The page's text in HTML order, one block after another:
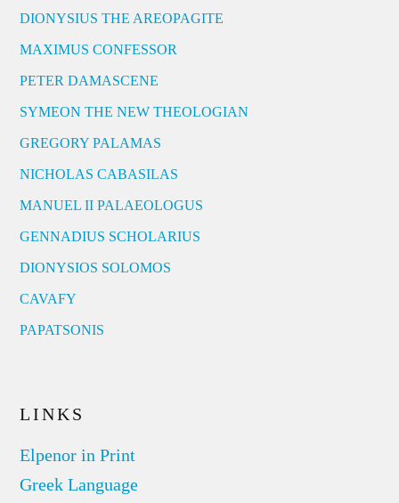
DIONYSIUS THE AREOPAGITE
MAXIMUS CONFESSOR
PETER DAMASCENE
SYMEON THE NEW THEOLOGIAN
GREGORY PALAMAS
NICHOLAS CABASILAS
MANUEL II PALAEOLOGUS
GENNADIUS SCHOLARIUS
DIONYSIOS SOLOMOS
CAVAFY
PAPATSONIS
LINKS
Elpenor in Print
Greek Language